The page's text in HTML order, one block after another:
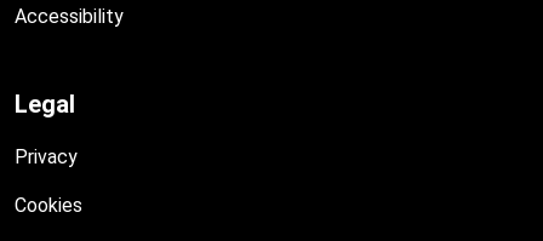
Accessibility
Legal
Privacy
Cookies